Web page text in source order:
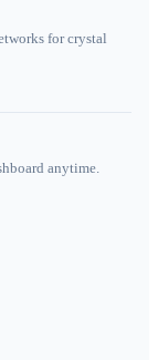
for crystal
anytime.